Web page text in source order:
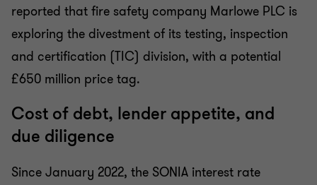
reported that fire safety company Marlowe PLC is
exploring the divestment of its testing, inspection
and certification (TIC) division, with a potential
£650 million price tag.
Cost of debt, lender appetite, and
due diligence
Since January 2022, the SONIA interest rate